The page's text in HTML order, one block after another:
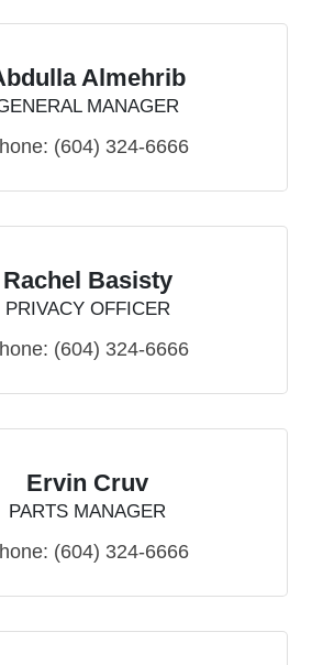
Almehrib
MANAGER
(604) 324-6666
Rachel Basisty
PRIVACY OFFICER
(604) 324-6666
Ervin Cruv
PARTS MANAGER
(604) 324-6666